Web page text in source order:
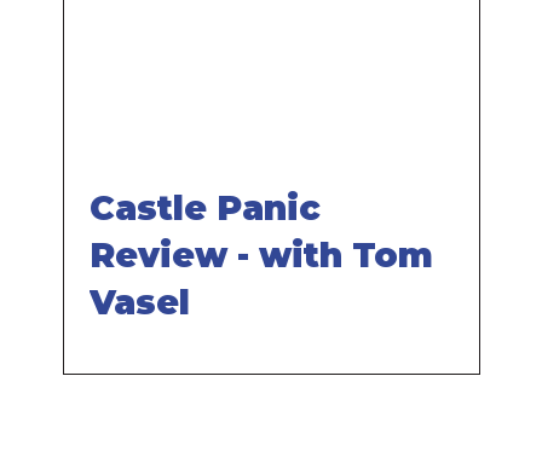
Castle Panic
Review - with Tom
Vasel